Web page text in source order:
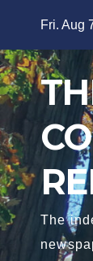
content
Fri. Aug
The